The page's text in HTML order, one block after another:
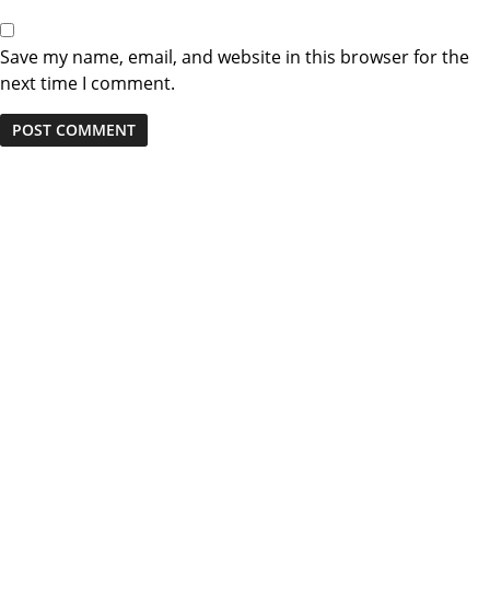
Save my name, email, and website in this browser for the
next time I comment.